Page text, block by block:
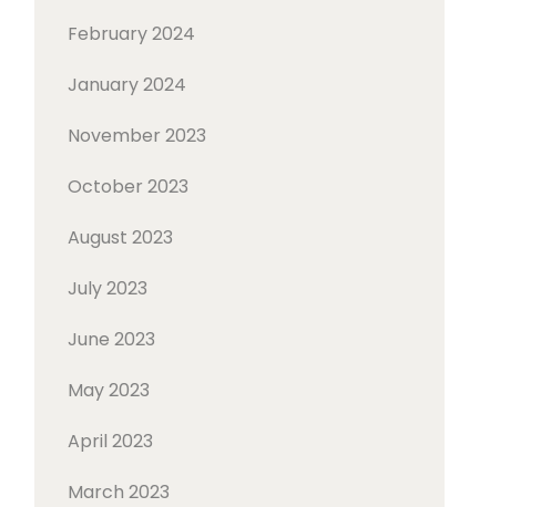
February 2024
January 2024
November 2023
October 2023
August 2023
July 2023
June 2023
May 2023
April 2023
March 2023